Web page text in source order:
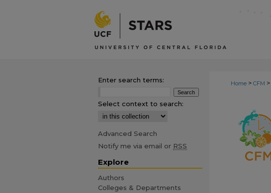
Home > CFM >
Enter search terms:
Select context to search:
Advanced Search
Notify me via email or RSS
Explore
Authors
Colleges & Departments